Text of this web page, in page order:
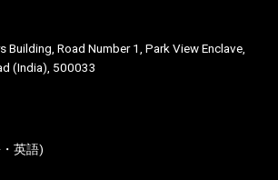
Building, Road Number 1, Park View Enclave,
(India), 500033
英語)